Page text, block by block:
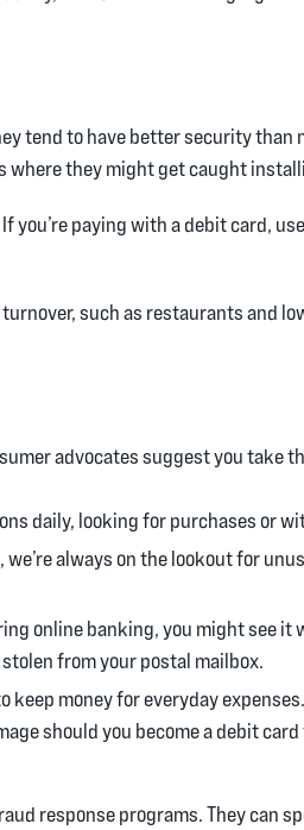
tend to have better security
where they might get caught
paying with a debit card,
such as restaurants and
advocates suggest you take
daily, looking for purchases or
always on the lookout for
online banking, you might see
from your postal mailbox.
keep money for everyday
should you become a debit
response programs. They can